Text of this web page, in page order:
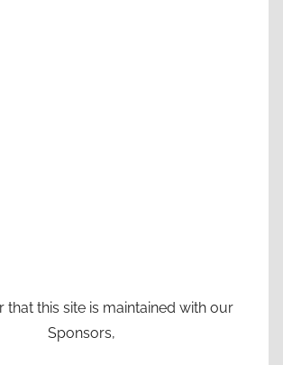
that this site is maintained with our
Sponsors,